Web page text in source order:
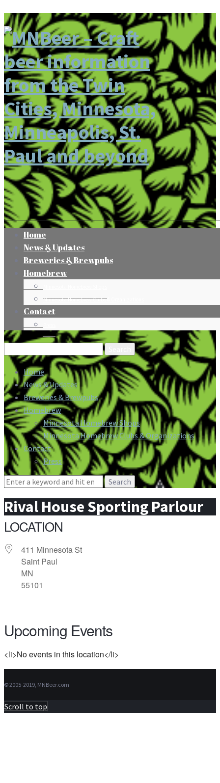
Home
News & Updates
Breweries & Brewpubs
Homebrew
Minnesota Homebrew Clubs & Organizations
Contact
Search
for:
Home
News & Updates
Breweries & Brewpubs
Homebrew
Minnesota Homebrew Shops
Minnesota Homebrew Clubs & Organizations
Contact
Press
Search
Rival House Sporting Parlour
LOCATION
411 Minnesota St
Saint Paul
MN
55101
Upcoming Events
<li>No events in this location</li>
© 2005-2019, MNBeer.com
Scroll to top